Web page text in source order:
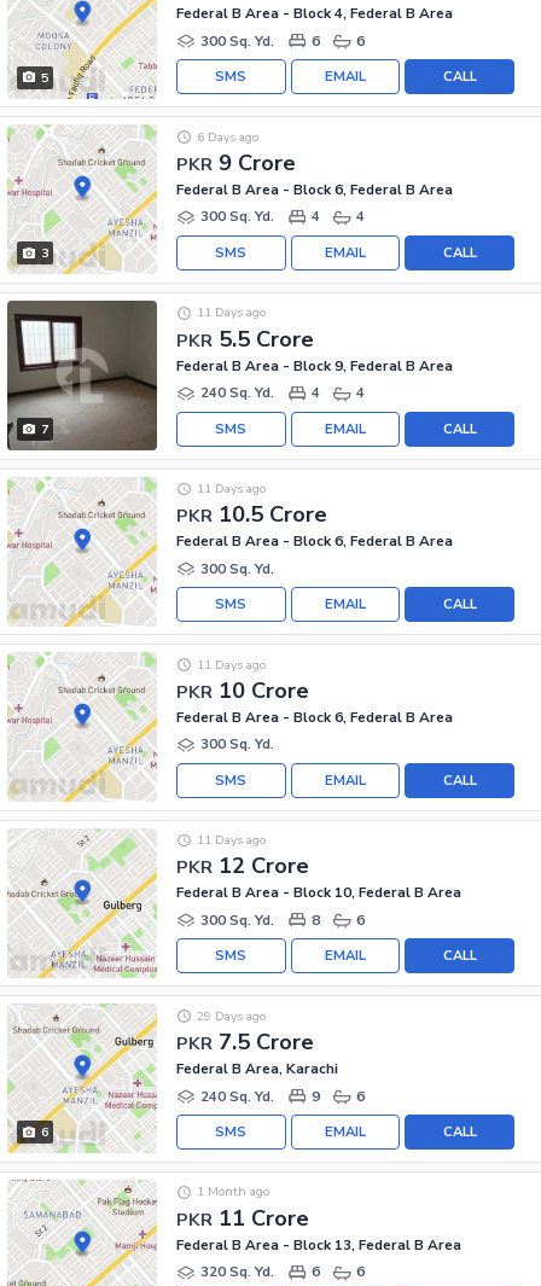
5
Federal B Area - Block 4, Federal B Area
300 Sq. Yd.
6 6
CALL
EMAIL
SMS
3
PKR 9 Crore
6 Days ago
Federal B Area - Block 6, Federal B Area
300 Sq. Yd.
4 4
CALL
EMAIL
SMS
7
PKR 5.5 Crore
11 Days ago
Federal B Area - Block 9, Federal B Area
240 Sq. Yd.
4 4
CALL
EMAIL
SMS
PKR 10.5 Crore
11 Days ago
Federal B Area - Block 6, Federal B Area
300 Sq. Yd.
CALL
EMAIL
SMS
PKR 10 Crore
11 Days ago
Federal B Area - Block 6, Federal B Area
300 Sq. Yd.
CALL
EMAIL
SMS
PKR 12 Crore
11 Days ago
Federal B Area - Block 10, Federal B Area
300 Sq. Yd.
8 6
CALL
EMAIL
SMS
6
PKR 7.5 Crore
29 Days ago
Federal B Area, Karachi
240 Sq. Yd.
9 6
CALL
EMAIL
SMS
PKR 11 Crore
1 Month ago
Federal B Area - Block 13, Federal B Area
320 Sq. Yd.
6 6